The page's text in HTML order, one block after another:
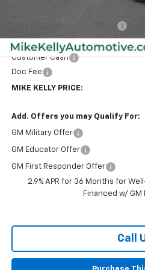
Internet Price:
Customer Cash
Doc Fee
MIKE KELLY PRICE:
Add. Offers you may Qualify For:
GM Military Offer
GM Educator Offer
GM First Responder Offer
2.9% APR for 36 Months for
Financed w/ GM
Call